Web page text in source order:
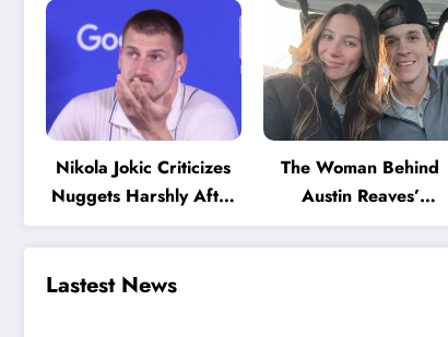
in the Internal MotoGP
Battle?
He’ll Quit’
Nikola Jokic Criticizes
Nuggets Harshly After
Devastating Loss to LA:
‘Everyone Needs to
Step Up’
The Woman Behind
Austin Reaves’
Success: The Mystery
of His High School
Lastest News